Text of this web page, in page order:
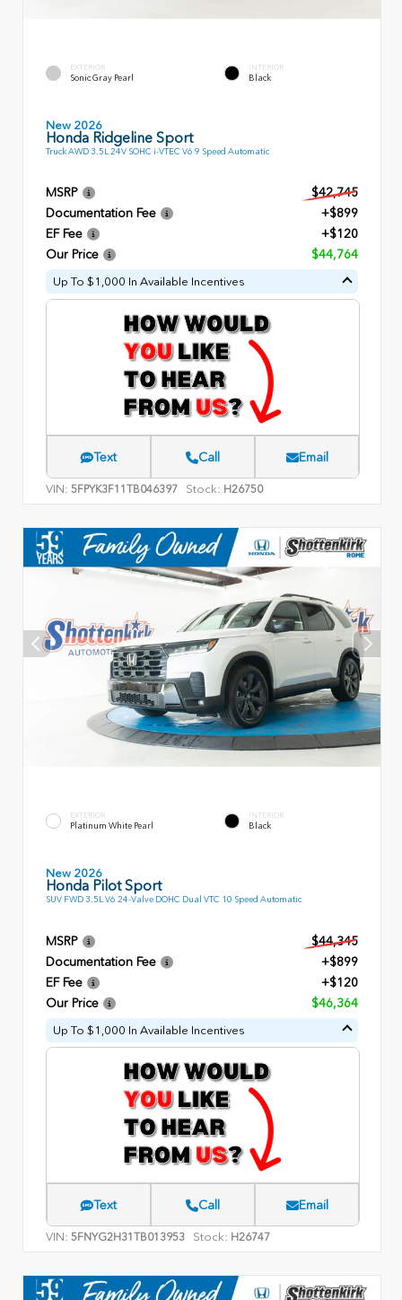
EXTERIOR
Sonic Gray Pearl
INTERIOR
Black
New 2026
Honda Ridgeline Sport
Truck AWD 3.5L 24V SOHC i-VTEC V6 9 Speed Automatic
MSRP
$42,745
Documentation Fee
+$899
EF Fee
+$120
Our Price
$44,764
Up To $1,000 In Available Incentives
Text Call Email
VIN: 5FPYK3F11TB046397 Stock: H26750
EXTERIOR
Platinum White Pearl
INTERIOR
Black
New 2026
Honda Pilot Sport
SUV FWD 3.5L V6 24-Valve DOHC Dual VTC 10 Speed Automatic
MSRP
$44,345
Documentation Fee
+$899
EF Fee
+$120
Our Price
$46,364
Up To $1,000 In Available Incentives
Text Call Email
VIN: 5FNYG2H31TB013953 Stock: H26747